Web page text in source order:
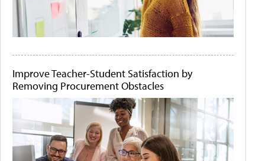
Improve Teacher-Student Satisfaction by
Removing Procurement Obstacles